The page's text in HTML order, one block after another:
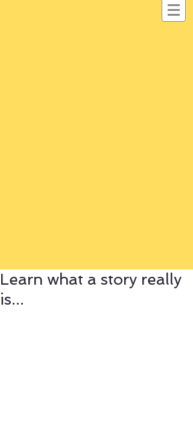
Learn what a story really
is...